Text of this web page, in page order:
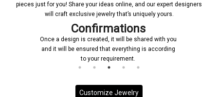
pieces just for you! Share your ideas online, and our expert designers
will craft exclusive jewelry that’s uniquely yours.
Confirmations
Once a design is created, it will be shared with you
and it will be ensured that everything is according
to your requirement.
Customize Jewelry